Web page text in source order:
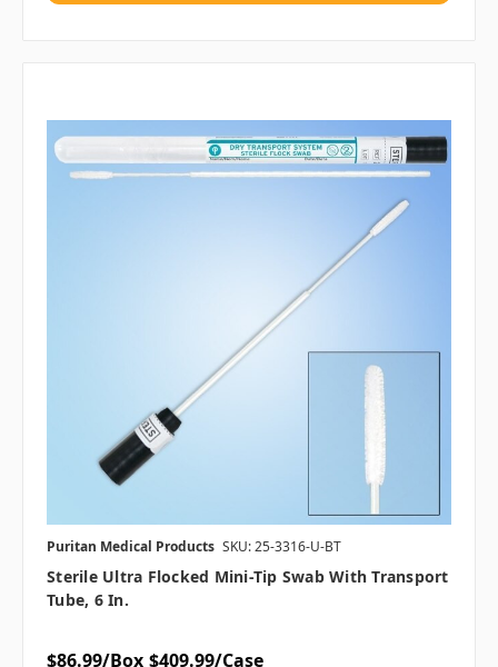
Puritan Medical Products SKU: 25-3316-U-BT
Sterile Ultra Flocked Mini-Tip Swab With Transport
Tube, 6 In.
$86.99/Box $409.99/Case